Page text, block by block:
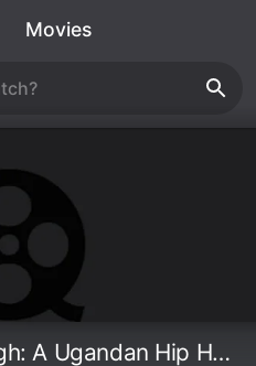
Movies
Diamonds in the Rough: A Ugandan Hip Hop Revolution